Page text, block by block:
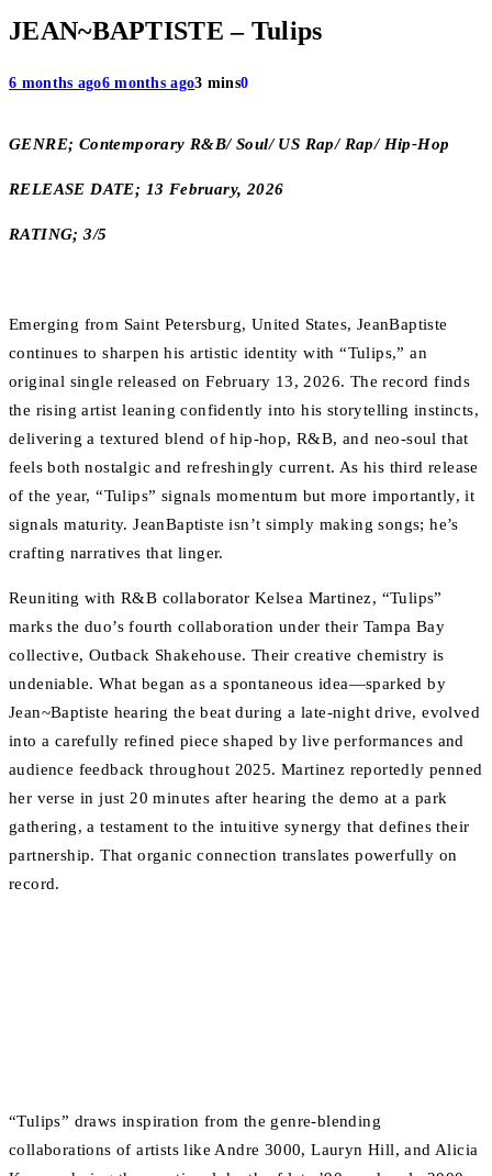
JEAN~BAPTISTE – Tulips
6 months ago6 months ago3 mins0
GENRE; Contemporary R&B/ Soul/ US Rap/ Rap/ Hip-Hop
RELEASE DATE; 13 February, 2026
RATING; 3/5
Emerging from Saint Petersburg, United States, JeanBaptiste
continues to sharpen his artistic identity with “Tulips,” an
original single released on February 13, 2026. The record finds
the rising artist leaning confidently into his storytelling instincts,
delivering a textured blend of hip-hop, R&B, and neo-soul that
feels both nostalgic and refreshingly current. As his third release
of the year, “Tulips” signals momentum but more importantly, it
signals maturity. JeanBaptiste isn’t simply making songs; he’s
crafting narratives that linger.
Reuniting with R&B collaborator Kelsea Martinez, “Tulips”
marks the duo’s fourth collaboration under their Tampa Bay
collective, Outback Shakehouse. Their creative chemistry is
undeniable. What began as a spontaneous idea—sparked by
Jean~Baptiste hearing the beat during a late-night drive, evolved
into a carefully refined piece shaped by live performances and
audience feedback throughout 2025. Martinez reportedly penned
her verse in just 20 minutes after hearing the demo at a park
gathering, a testament to the intuitive synergy that defines their
partnership. That organic connection translates powerfully on
record.
“Tulips” draws inspiration from the genre-blending
collaborations of artists like Andre 3000, Lauryn Hill, and Alicia